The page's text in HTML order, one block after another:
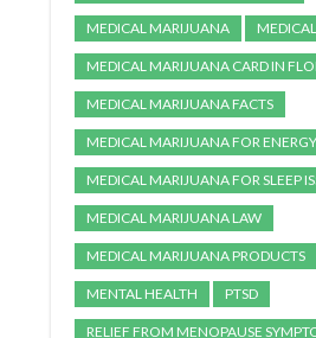
MEDICAL MARIJUANA
MEDICAL MARIJUANA CARD IN
MEDICAL MARIJUANA FACTS
MEDICAL MARIJUANA FOR ENERGY
MEDICAL MARIJUANA FOR SLEEP
MEDICAL MARIJUANA LAW
MEDICAL MARIJUANA PRODUCTS
MENTAL HEALTH PTSD
RELIEF FROM MENOPAUSE